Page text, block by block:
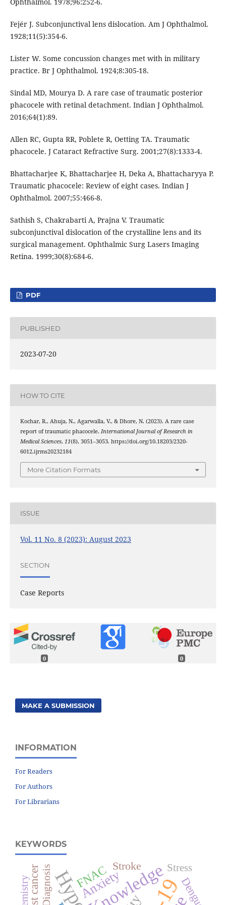
Fejér J. Subconjunctival lens dislocation. Am J Ophthalmol.
1928;11(5):354-6.
Lister W. Some concussion changes met with in military
practice. Br J Ophthalmol. 1924;8:305-18.
Sindal MD, Mourya D. A rare case of traumatic posterior
phacocele with retinal detachment. Indian J Ophthalmol.
2016;64(1):89.
Allen RC, Gupta RR, Poblete R, Oetting TA. Traumatic
phacocele. J Cataract Refractive Surg. 2001;27(8):1333-4.
Bhattacharjee K, Bhattacharjee H, Deka A, Bhattacharyya P.
Traumatic phacocele: Review of eight cases. Indian J
Ophthalmol. 2007;55:466-8.
Sathish S, Chakrabarti A, Prajna V. Traumatic
subconjunctival dislocation of the crystalline lens and its
surgical management. Ophthalmic Surg Lasers Imaging
Retina. 1999;30(8):684-6.
PDF
PUBLISHED
2023-07-20
HOW TO CITE
Kochar, R., Ahuja, N., Agarwalla, V., & Dhore, N. (2023). A rare case
report of traumatic phacocele. International Journal of Research in
Medical Sciences, 11(8), 3051–3053. https://doi.org/10.18203/2320-
6012.ijrms20232184
More Citation Formats
ISSUE
Vol. 11 No. 8 (2023): August 2023
SECTION
Case Reports
0 0
MAKE A SUBMISSION
INFORMATION
For Readers
For Authors
For Librarians
KEYWORDS
Knowledge
Anxiety
FNAC Stroke
Dengue
Stress
Diagnosis